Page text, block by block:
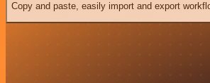
Copy and paste, easily import and export